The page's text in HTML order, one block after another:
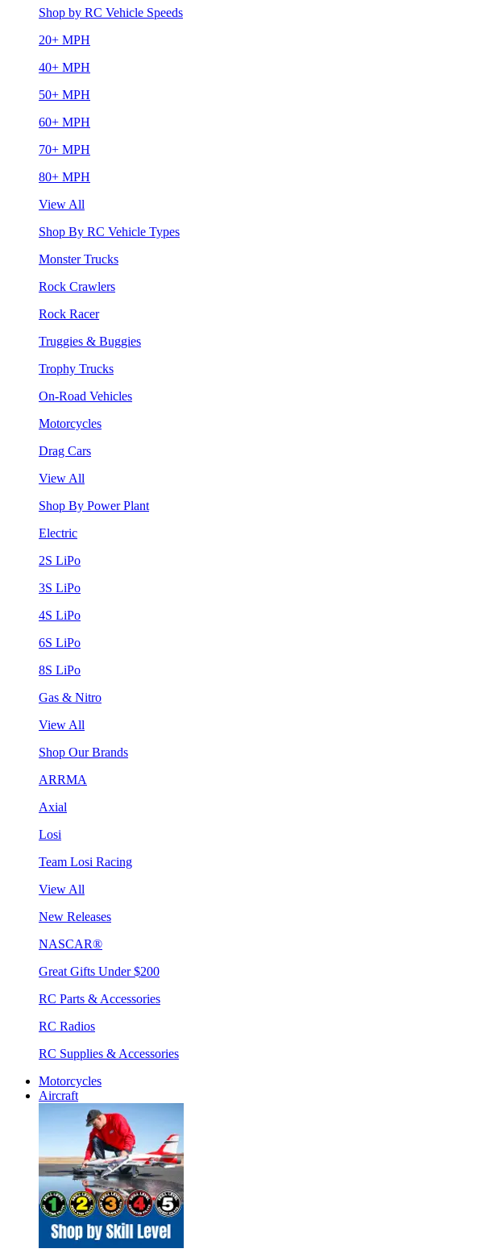
Shop by RC Vehicle Speeds
20+ MPH
40+ MPH
50+ MPH
60+ MPH
70+ MPH
80+ MPH
View All
Shop By RC Vehicle Types
Monster Trucks
Rock Crawlers
Rock Racer
Truggies & Buggies
Trophy Trucks
On-Road Vehicles
Motorcycles
Drag Cars
View All
Shop By Power Plant
Electric
2S LiPo
3S LiPo
4S LiPo
6S LiPo
8S LiPo
Gas & Nitro
View All
Shop Our Brands
ARRMA
Axial
Losi
Team Losi Racing
View All
New Releases
NASCAR®
Great Gifts Under $200
RC Parts & Accessories
RC Radios
RC Supplies & Accessories
Motorcycles
Aircraft